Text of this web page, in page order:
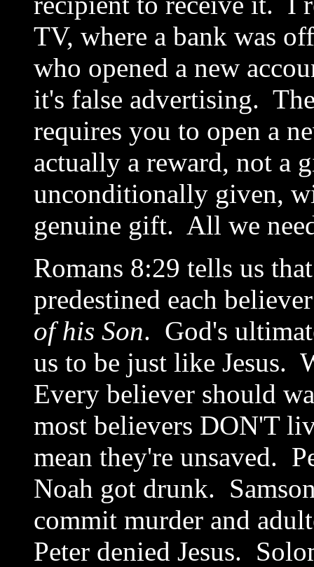
TV, where a bank was
who opened a new
it's false advertising.
requires you to open a
actually a reward, not a
unconditionally given,
genuine gift. All we
Romans 8:29 tells us
predestined each
of his Son. God's
us to be just like Jesus.
Every believer should
most believers DON'T
mean they're unsaved.
Noah got drunk.
commit murder and
Peter denied Jesus.